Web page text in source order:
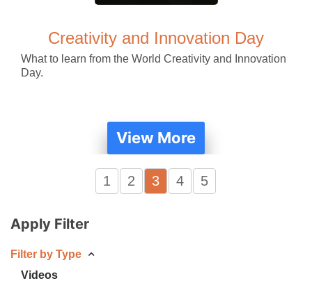
Creativity and Innovation Day
What to learn from the World Creativity and Innovation
Day.
View More
1 2 3 4 5
Apply Filter
Filter by Type
Videos